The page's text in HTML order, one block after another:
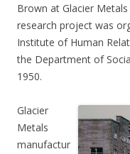
Brown at Glacier
research project was
Institute of Human
the Department of
1950.
Glacier
Metals
manufactur